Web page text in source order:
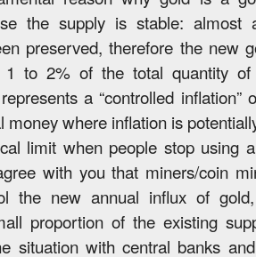
the supply is stable: almost
preserved, therefore the new
1 to 2% of the total quantity
a “controlled inflation”
money where inflation is
limit when people stop using
with you that miners/coin
the new annual influx of
proportion of the existing
situation with central banks